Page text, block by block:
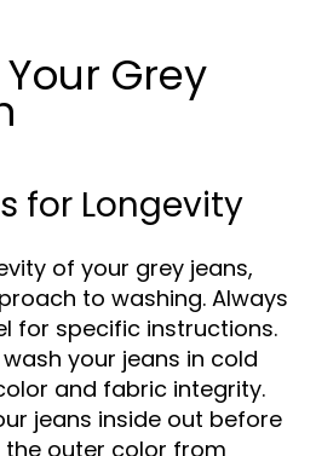
Grey
for Longevity
of your grey jeans,
to washing. Always
for specific instructions.
your jeans in cold
and fabric integrity.
jeans inside out before
outer color from